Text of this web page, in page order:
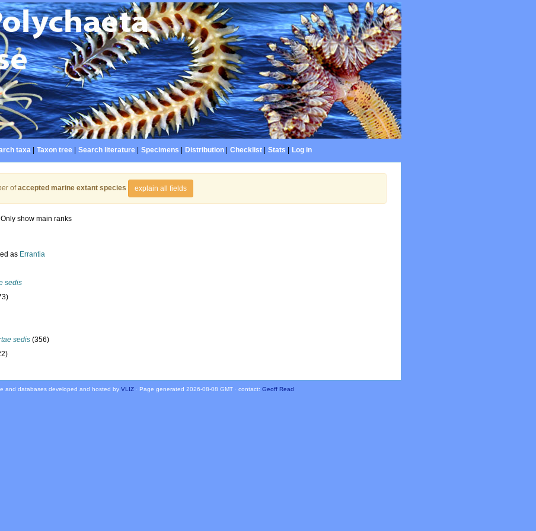
taxa| Taxon tree| Search literature| Specimens Distribution| Checklist| Stats Log in
ofaccepted marine extant species explain all fields
Only show main ranks
as Errantia
sedis
sedis (356)
and databases developed and hosted by VLIZ· Page generated 2026-08-08 GMT · contact: Geoff Read